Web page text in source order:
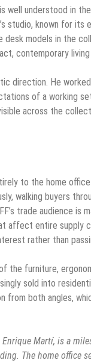
well understood in
studio, known for
models in the
contemporary living
direction. He
of a working
across the
to the home
walking buyers
trade audience is
affect entire supply
rather than
furniture,
sold into
from both angles,
Martí, is a
The home office